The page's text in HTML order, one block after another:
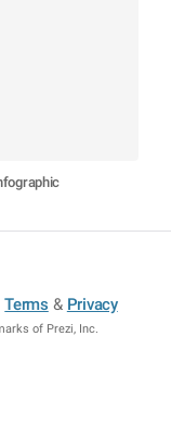
Terms & Privacy
of Prezi, Inc.